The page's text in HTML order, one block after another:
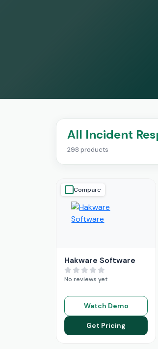
All Incident
298 products
Compare
Hakware Software
No reviews yet
Watch Demo
Get Pricing